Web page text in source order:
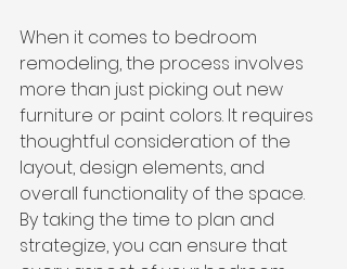
When it comes to bedroom
remodeling, the process involves
more than just picking out new
furniture or paint colors. It requires
thoughtful consideration of the
layout, design elements, and
overall functionality of the space.
By taking the time to plan and
strategize, you can ensure that